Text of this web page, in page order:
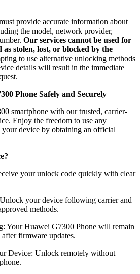
provide accurate information about
the model, network provider,
Our services cannot be used for
as stolen, lost, or blocked by the
to use alternative unlocking methods
details will result in the immediate
Phone Safely and Securely
smartphone with our trusted, carrier-
Enjoy the freedom to use any
device by obtaining an official
your unlock code quickly with clear
your device following carrier and
methods.
Your Huawei G7300 Phone will remain
firmware updates.
Device: Unlock remotely without